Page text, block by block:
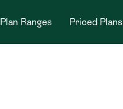
Plan Ranges Priced Plans